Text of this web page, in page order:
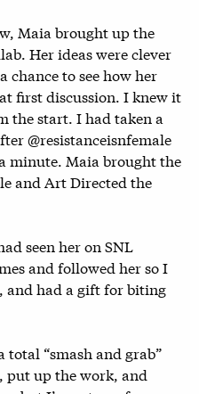
Maia brought up the
Her ideas were clever
chance to see how her
first discussion. I knew it
the start. I had taken a
@resistanceisnfemale
minute. Maia brought the
and Art Directed the
seen her on SNL
and followed her so I
and had a gift for biting
total “smash and grab”
put up the work, and